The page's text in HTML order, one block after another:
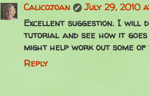
Calicojoan
July 29, 2010
Excellent suggestion. I will
tutorial and see how it
might help work out some
Reply